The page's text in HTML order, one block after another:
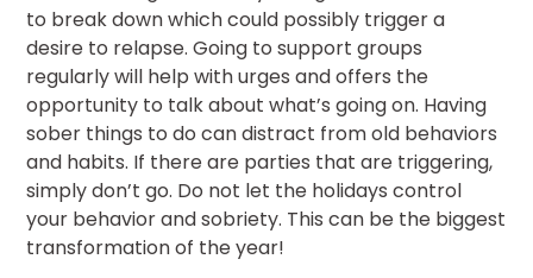
to break down which could possibly trigger a
desire to relapse. Going to support groups
regularly will help with urges and offers the
opportunity to talk about what’s going on. Having
sober things to do can distract from old behaviors
and habits. If there are parties that are triggering,
simply don’t go. Do not let the holidays control
your behavior and sobriety. This can be the biggest
transformation of the year!